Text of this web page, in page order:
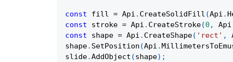
const fill = Api . CreateSolidFill (Api .
const stroke = Api . CreateStroke(0 , Api
const shape = Api . CreateShape( 'rect' ,
shape. SetPosition (Api .
slide.AddObject (shape) ;